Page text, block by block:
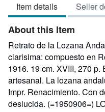
out
of
5
stars
Item details Seller
About this Item
Retrato de la Lozana
clarisima: compuesto en
1916. 19 cm. XVIII, 270
artesanal. La lozana
Impr. Renacimiento. Con
deslucida. (=1950906=)